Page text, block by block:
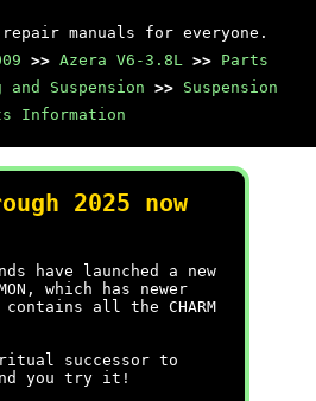
manuals for everyone.
>> Azera V6-3.8L >> Parts
and Suspension >> Suspension
Information
2025 now
have launched a new
which has newer
all the CHARM
successor to
you try it!